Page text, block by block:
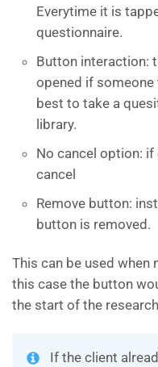
Everytime it is
questionnaire.
Button interaction:
opened if
best to take a
library.
No cancel option:
cancel
Remove button:
button is removed.
This can be used when
this case the button
the start of the
If the client